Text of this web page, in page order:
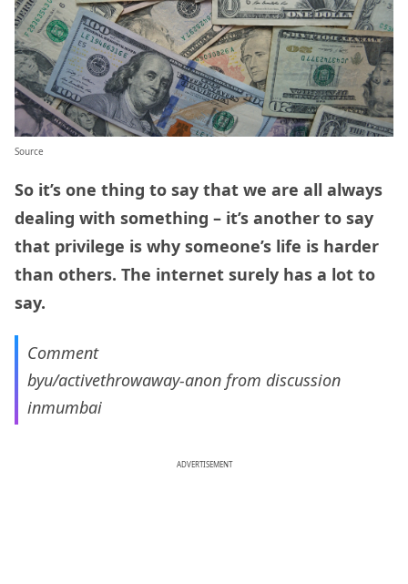
Source
So it’s one thing to say that we are all always
dealing with something – it’s another to say
that privilege is why someone’s life is harder
than others. The internet surely has a lot to
say.
Comment
byu/activethrowaway-anon from discussion
inmumbai
ADVERTISEMENT